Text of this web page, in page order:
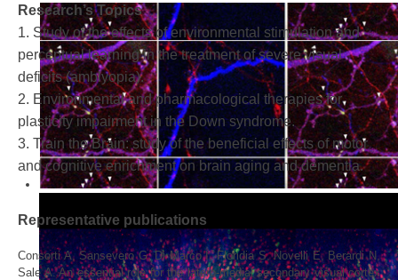
Research’s Topics
1. Study of the effects of environmental stimulation and
perceptual learning in the treatment of severe visual
deficits (amblyopia).
2. Environmental and pharmacological therapies for
plasticity impairment in the Down syndrome.
3. Train the Brain: study of the beneficial effects of motor
and cognitive enrichment on brain aging and dementia.
Representative publications
Consorti A, Sansevero G, Di Marco I, Floridia S, Novelli E, Berardi N,
Sale A. An essential role for the latero-medial secondary visual cortex